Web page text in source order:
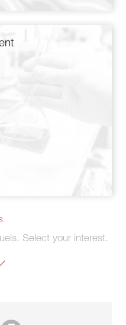
Select your interest.